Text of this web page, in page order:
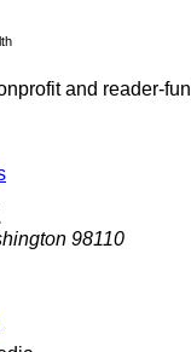
and reader-
98110